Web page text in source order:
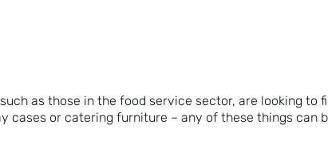
as those in the food service sector, are looking
or catering furniture – any of these things can